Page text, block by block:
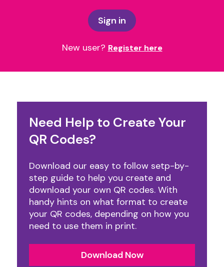
Sign in
New user? Register here
Need Help to Create Your
QR Codes?
Download our easy to follow setp-by-
step guide to help you create and
download your own QR codes. With
handy hints on what format to create
your QR codes, depending on how you
need to use them in print.
Download Now